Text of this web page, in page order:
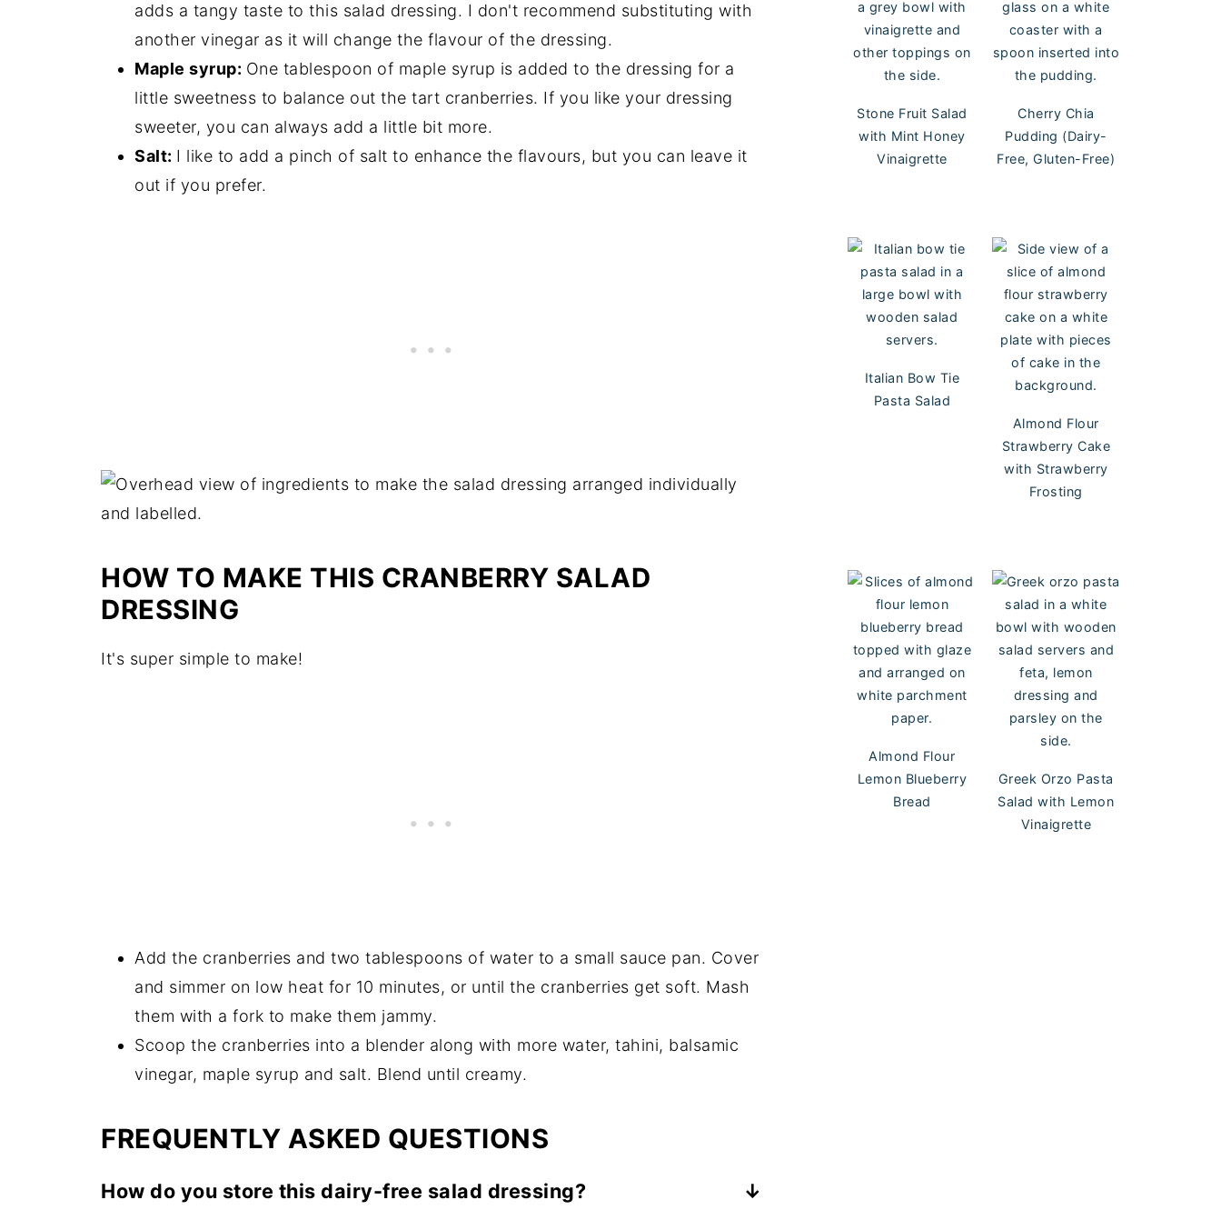
adds a tangy taste to this salad dressing. I don't recommend substituting with
another vinegar as it will change the flavour of the dressing.
Maple syrup: One tablespoon of maple syrup is added to the dressing for a
little sweetness to balance out the tart cranberries. If you like your dressing
sweeter, you can always add a little bit more.
Salt: I like to add a pinch of salt to enhance the flavours, but you can leave it
out if you prefer.
HOW TO MAKE THIS CRANBERRY SALAD
DRESSING
It's super simple to make!
Add the cranberries and two tablespoons of water to a small sauce pan. Cover
and simmer on low heat for 10 minutes, or until the cranberries get soft. Mash
them with a fork to make them jammy.
Scoop the cranberries into a blender along with more water, tahini, balsamic
vinegar, maple syrup and salt. Blend until creamy.
FREQUENTLY ASKED QUESTIONS
How do you store this dairy-free salad dressing?
Stone Fruit Salad
with Mint Honey
Vinaigrette
Cherry Chia
Pudding (Dairy-
Free, Gluten-Free)
Italian Bow Tie
Pasta Salad
Almond Flour
Strawberry Cake
with Strawberry
Frosting
Almond Flour
Lemon Blueberry
Bread
Greek Orzo Pasta
Salad with Lemon
Vinaigrette